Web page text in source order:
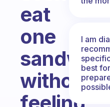
eat
one
without
I am
best